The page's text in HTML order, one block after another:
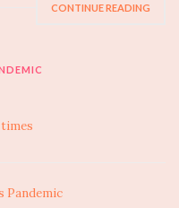
CONTINUE READING
times
Pandemic